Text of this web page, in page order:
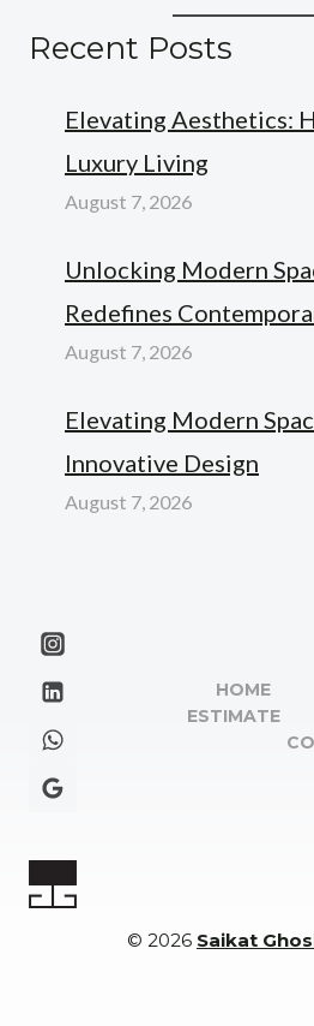
Recent Posts
Elevating Aesthetics:
Luxury Living
August 7, 2026
Unlocking Modern
Redefines
August 7, 2026
Elevating Modern
Innovative Design
August 7, 2026
HOME
ESTIMATE
© 2026 Saikat